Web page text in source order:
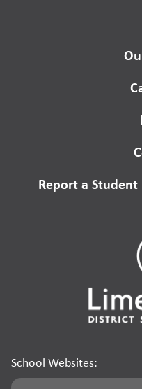
Report a
School Websites: